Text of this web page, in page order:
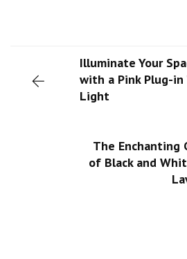
Illuminate Your
with a Pink Plug-in
Light
The Enchanting
of Black and